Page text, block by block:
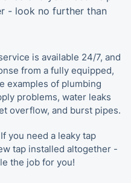
- look no further than
is available 24/7, and
from a fully equipped,
examples of plumbing
problems, water leaks
overflow, and burst pipes.
If you need a leaky tap
tap installed altogether -
the job for you!